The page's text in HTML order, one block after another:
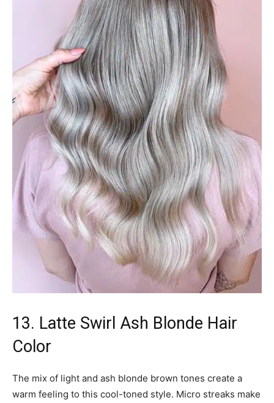
13. Latte Swirl Ash Blonde Hair
Color
The mix of light and ash blonde brown tones create a
warm feeling to this cool-toned style. Micro streaks make